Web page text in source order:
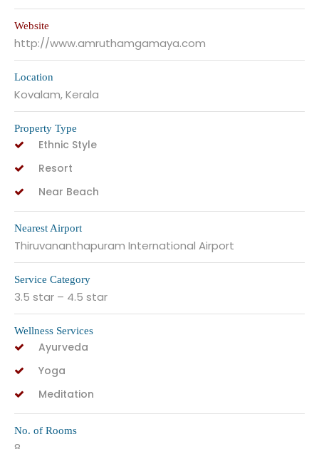
Website
http://www.amruthamgamaya.com
Location
Kovalam, Kerala
Property Type
Ethnic Style
Resort
Near Beach
Nearest Airport
Thiruvananthapuram International Airport
Service Category
3.5 star – 4.5 star
Wellness Services
Ayurveda
Yoga
Meditation
No. of Rooms